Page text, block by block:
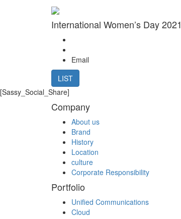
International Women’s Day 2021
Email
LIST
[Sassy_Social_Share]
Company
About us
Brand
History
Location
culture
Corporate Responsibility
Portfolio
Unified Communications
Cloud